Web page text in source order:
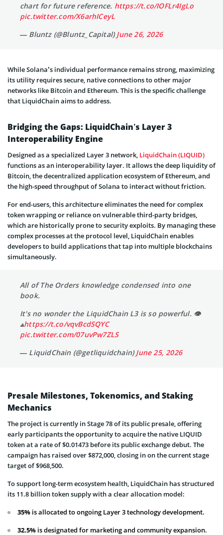
chart for future reference. https://t.co/IOFLr4IgLo
pic.twitter.com/X6arhICeyL
— Bluntz (@Bluntz_Capital)June 26, 2026
While Solana’s individual performance remains strong, maximizing
its utility requires secure, native connections to other major
networks like Bitcoin and Ethereum. This is the specific challenge
that LiquidChain aims to address.
Bridging the Gaps: LiquidChain’s Layer 3
Interoperability Engine
Designed as a specialized Layer 3 network, LiquidChain (LIQUID)
functions as an interoperability layer. It allows the deep liquidity of
Bitcoin, the decentralized application ecosystem of Ethereum, and
the high-speed throughput of Solana to interact without friction.
For end-users, this architecture eliminates the need for complex
token wrapping or reliance on vulnerable third-party bridges,
which are historically prone to security exploits. By managing these
complex processes at the protocol level, LiquidChain enables
developers to build applications that tap into multiple blockchains
simultaneously.
All of The Orders knowledge condensed into one
book.
It's no wonder the LiquidChain L3 is so powerful. 👁
⟁https://t.co/vqvBcdSQYC
pic.twitter.com/07uvPw7ZLS
— LiquidChain (@getliquidchain)June 25, 2026
Presale Milestones, Tokenomics, and Staking
Mechanics
The project is currently in Stage 78 of its public presale, offering
early participants the opportunity to acquire the native LIQUID
token at a rate of $0.01473 before its public exchange debut. The
campaign has raised over $872,000, closing in on the current stage
target of $968,500.
To support long-term ecosystem health, LiquidChain has structured
its 11.8 billion token supply with a clear allocation model:
35% is allocated to ongoing Layer 3 technology development.
32.5% is designated for marketing and community expansion.